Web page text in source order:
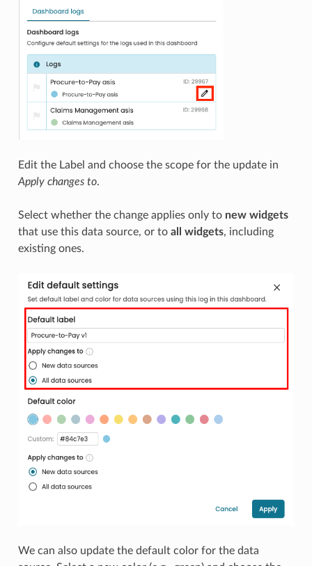
Edit the Label and choose the scope for the update in
Apply changes to.
Select whether the change applies only to new widgets
that use this data source, or to all widgets, including
existing ones.
We can also update the default color for the data